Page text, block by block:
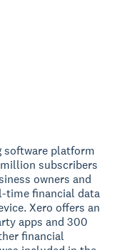
software platform
subscribers
owners and
time financial data
Xero offers an
apps and 300
financial